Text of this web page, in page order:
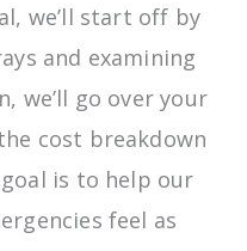
we’ll start off by
and examining
we’ll go over your
cost breakdown
is to help our
feel as